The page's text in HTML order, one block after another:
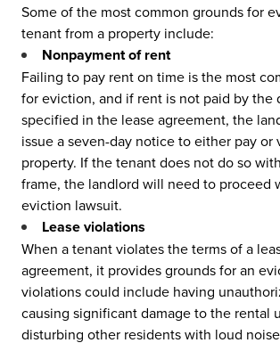
Some of the most common grounds for
tenant from a property include:
Nonpayment of rent
Failing to pay rent on time is the most
for eviction, and if rent is not paid by the
specified in the lease agreement, the
issue a seven-day notice to either pay or
property. If the tenant does not do so
frame, the landlord will need to proceed
eviction lawsuit.
Lease violations
When a tenant violates the terms of a
agreement, it provides grounds for an
violations could include having
causing significant damage to the rental
disturbing other residents with loud